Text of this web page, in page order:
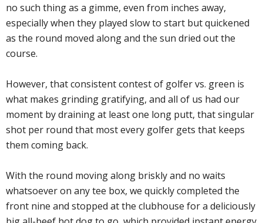
no such thing as a gimme, even from inches away,
especially when they played slow to start but quickened
as the round moved along and the sun dried out the
course.
However, that consistent contest of golfer vs. green is
what makes grinding gratifying, and all of us had our
moment by draining at least one long putt, that singular
shot per round that most every golfer gets that keeps
them coming back.
With the round moving along briskly and no waits
whatsoever on any tee box, we quickly completed the
front nine and stopped at the clubhouse for a deliciously